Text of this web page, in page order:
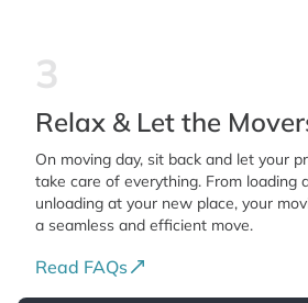
3
Relax & Let the
On moving day, sit back and let your
take care of everything. From loading
unloading at your new place, your
a seamless and efficient move.
Read FAQs